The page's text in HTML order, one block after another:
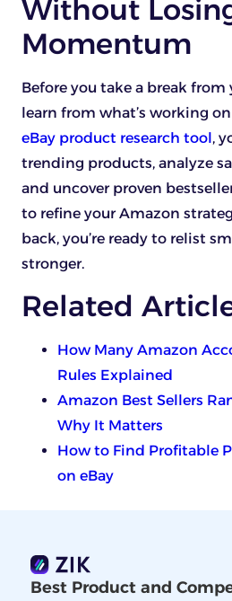
Without
Momentum
Before you take a break
learn from what’s working on
eBay product research tool,
trending products, analyze
and uncover proven
to refine your Amazon
back, you’re ready to relist
stronger.
Related
How Many Amazon
Rules Explained
Amazon Best Sellers
Why It Matters
How to Find Profitable
on eBay
Best Product and